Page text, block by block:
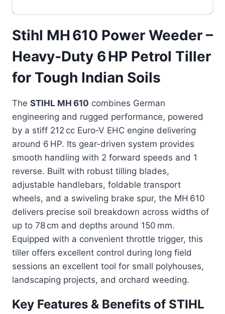
Stihl MH 610 Power Weeder –
Heavy‑Duty 6 HP Petrol Tiller
for Tough Indian Soils
The STIHL MH 610 combines German
engineering and rugged performance, powered
by a stiff 212 cc Euro‑V EHC engine delivering
around 6 HP. Its gear-driven system provides
smooth handling with 2 forward speeds and 1
reverse. Built with robust tilling blades,
adjustable handlebars, foldable transport
wheels, and a swiveling brake spur, the MH 610
delivers precise soil breakdown across widths of
up to 78 cm and depths around 150 mm.
Equipped with a convenient throttle trigger, this
tiller offers excellent control during long field
sessions an excellent tool for small polyhouses,
landscaping projects, and orchard weeding.
Key Features & Benefits of STIHL